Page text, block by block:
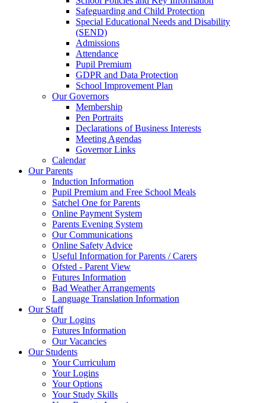
Safeguarding and Child Protection
Special Educational Needs and Disability
(SEND)
Admissions
Attendance
Pupil Premium
GDPR and Data Protection
School Improvement Plan
Our Governors
Membership
Pen Portraits
Declarations of Business Interests
Meeting Agendas
Governor Links
Calendar
Our Parents
Induction Information
Pupil Premium and Free School Meals
Satchel One for Parents
Online Payment System
Parents Evening System
Our Communications
Online Safety Advice
Useful Information for Parents / Carers
Ofsted - Parent View
Futures Information
Bad Weather Arrangements
Language Translation Information
Our Staff
Our Logins
Futures Information
Our Vacancies
Our Students
Your Curriculum
Your Logins
Your Options
Your Study Skills